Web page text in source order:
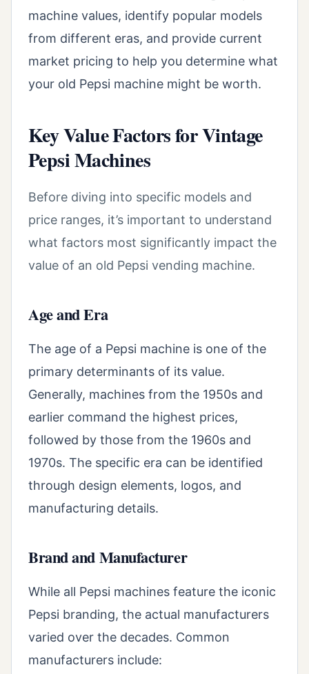
machine values, identify popular models
from different eras, and provide current
market pricing to help you determine what
your old Pepsi machine might be worth.
Key Value Factors for Vintage
Pepsi Machines
Before diving into specific models and
price ranges, it’s important to understand
what factors most significantly impact the
value of an old Pepsi vending machine.
Age and Era
The age of a Pepsi machine is one of the
primary determinants of its value.
Generally, machines from the 1950s and
earlier command the highest prices,
followed by those from the 1960s and
1970s. The specific era can be identified
through design elements, logos, and
manufacturing details.
Brand and Manufacturer
While all Pepsi machines feature the iconic
Pepsi branding, the actual manufacturers
varied over the decades. Common
manufacturers include: